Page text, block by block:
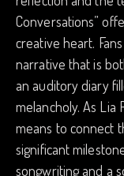
Conversations”
creative heart.
narrative that is
an auditory diary
melancholy. As
means to connect
significant
songwriting and a